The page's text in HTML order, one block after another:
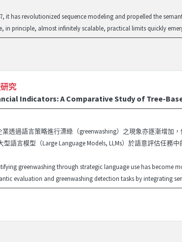
it has revolutionized sequence modeling and propelled the
in principle, almost infinitely scalable, practical limits quickly
究
Indicators: A Comparative Study of Tree-
透過語言策略進行漂綠（greenwashing）之現象亦逐漸增加
語言模型（Large Language Models, LLMs）於語意評估任務中
greenwashing through strategic language use has become
evaluation and greenwashing detection tasks by integrating